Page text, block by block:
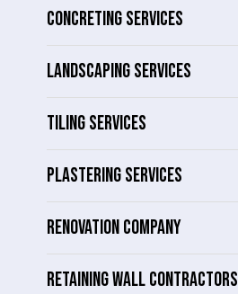
CONCRETING SERVICES
LANDSCAPING SERVICES
TILING SERVICES
PLASTERING SERVICES
RENOVATION COMPANY
RETAINING WALL CONTRACTORS